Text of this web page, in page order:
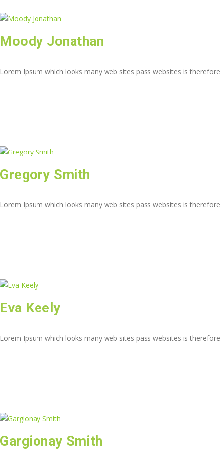
Moody Jonathan
Lorem Ipsum which looks many web sites pass websites is
Gregory Smith
Lorem Ipsum which looks many web sites pass websites is
Eva Keely
Lorem Ipsum which looks many web sites pass websites is
Gargionay Smith